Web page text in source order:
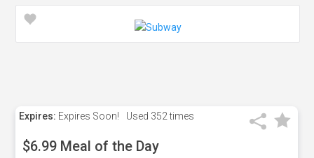
Expires: Expires Soon! Used 352 times
$6.99 Meal of the Day